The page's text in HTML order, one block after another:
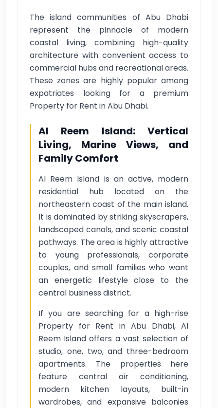
The island communities of Abu Dhabi
represent the pinnacle of modern
coastal living, combining high-quality
architecture with convenient access to
commercial hubs and recreational areas.
These zones are highly popular among
expatriates looking for a premium
Property for Rent in Abu Dhabi.
Al Reem Island: Vertical
Living, Marine Views, and
Family Comfort
Al Reem Island is an active, modern
residential hub located on the
northeastern coast of the main island.
It is dominated by striking skyscrapers,
landscaped canals, and scenic coastal
pathways. The area is highly attractive
to young professionals, corporate
couples, and small families who want
an energetic lifestyle close to the
central business district.
If you are searching for a high-rise
Property for Rent in Abu Dhabi, Al
Reem Island offers a vast selection of
studio, one, two, and three-bedroom
apartments. The properties here
feature central air conditioning,
modern kitchen layouts, built-in
wardrobes, and expansive balconies